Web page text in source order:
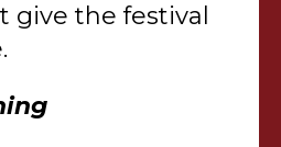
give the festival